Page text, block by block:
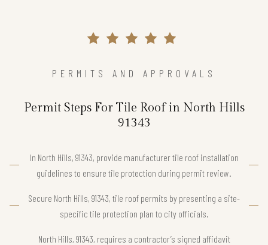
PERMITS AND APPROVALS
Permit Steps For Tile Roof in North Hills
91343
In North Hills, 91343, provide manufacturer tile roof installation
guidelines to ensure tile protection during permit review.
Secure North Hills, 91343, tile roof permits by presenting a site-
specific tile protection plan to city officials.
North Hills, 91343, requires a contractor’s signed affidavit